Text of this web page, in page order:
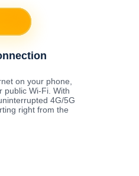
on your phone,
public Wi-Fi. With
4G/5G
right from the